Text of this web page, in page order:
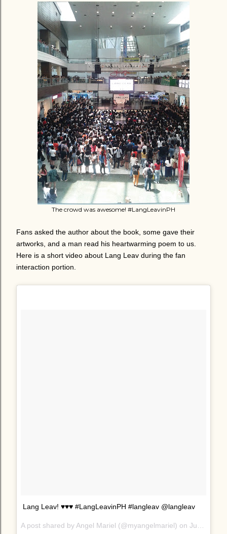
The crowd was awesome! #LangLeavinPH
Fans asked the author about the book, some gave their
artworks, and a man read his heartwarming poem to us.
Here is a short video about Lang Leav during the fan
interaction portion.
Lang Leav! ♥♥♥ #LangLeavinPH #langleav @langleav
A post shared by Angel Mariel (@myangelmariel) on Jun 24, 2017 at 10:41pm PDT